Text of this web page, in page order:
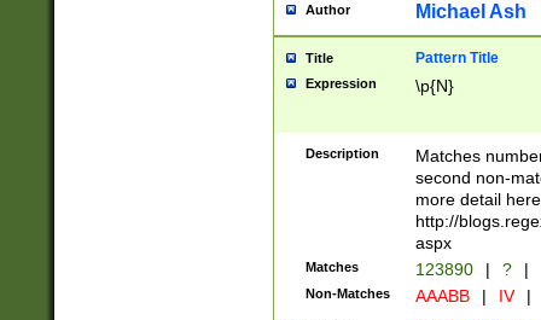
Author Michael Ash
Title Pattern Title
Expression \p{N}
Description
Matches
second non-
more detail here
http://
aspx
Matches 123890 | ? |
Non-Matches AAABB | IV |